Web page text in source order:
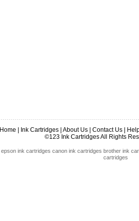
Home Ink Cartridges| About Us| Contact Us|
©123 Ink Cartridges All Rights
epson ink cartridges canon ink cartridges brother ink
cartridges